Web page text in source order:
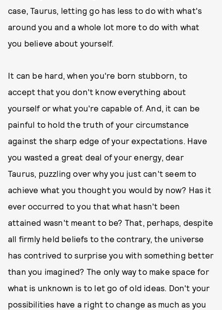
case, Taurus, letting go has less to do with what's
around you and a whole lot more to do with what
you believe about yourself.
It can be hard, when you're born stubborn, to
accept that you don't know everything about
yourself or what you're capable of. And, it can be
painful to hold the truth of your circumstance
against the sharp edge of your expectations. Have
you wasted a great deal of your energy, dear
Taurus, puzzling over why you just can't seem to
achieve what you thought you would by now? Has it
ever occurred to you that what hasn't been
attained wasn't meant to be? That, perhaps, despite
all firmly held beliefs to the contrary, the universe
has contrived to surprise you with something better
than you imagined? The only way to make space for
what is unknown is to let go of old ideas. Don't your
possibilities have a right to change as much as you